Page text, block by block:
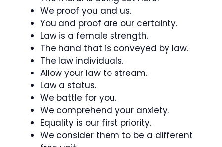
We proof you and us.
You and proof are our certainty.
Law is a female strength.
The hand that is conveyed by law.
The law individuals.
Allow your law to stream.
Law a status.
We battle for you.
We comprehend your anxiety.
Equality is our first priority.
We consider them to be a different